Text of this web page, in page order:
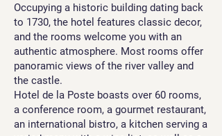
Occupying a historic building dating back
to 1730, the hotel features classic decor,
and the rooms welcome you with an
authentic atmosphere. Most rooms offer
panoramic views of the river valley and
the castle.
Hotel de la Poste boasts over 60 rooms,
a conference room, a gourmet restaurant,
an international bistro, a kitchen serving a